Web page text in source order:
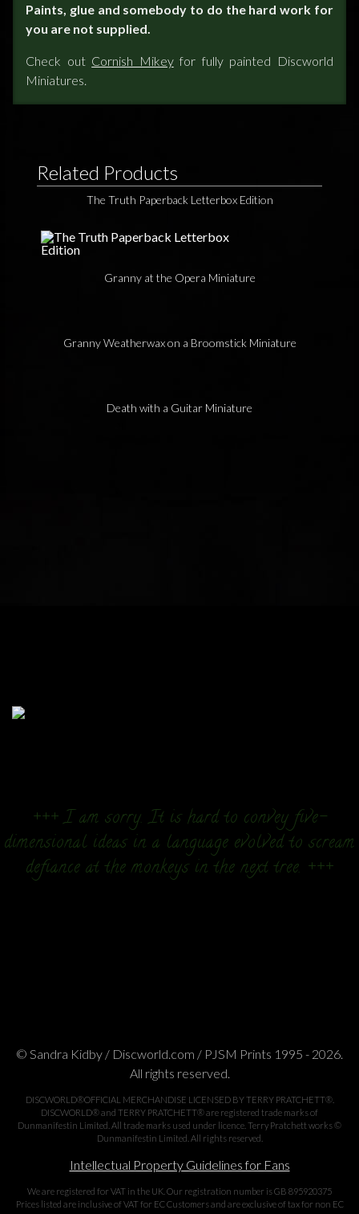
Paints, glue and somebody to do the hard work for
you are not supplied.
Check out Cornish Mikeyfor fully painted Discworld
Miniatures.
Related Products
The Truth Paperback Letterbox Edition
Granny at the Opera Miniature
Granny Weatherwax on a Broomstick Miniature
Death with a Guitar Miniature
+++ I am sorry. It is hard to convey five-
dimensional ideas in a language evolved to scream
defiance at the monkeys in the next tree. +++
© Sandra Kidby / Discworld.com / PJSM Prints 1995 - 2026.
All rights reserved.
DISCWORLD®OFFICIAL MERCHANDISE LICENSED BY TERRY PRATCHETT®.
DISCWORLD® and TERRY PRATCHETT® are registered trade marks of
Dunmanifestin Limited. All trade marks used under licence. Terry Pratchett works ©
Dunmanifestin Limited. All rights reserved.
Intellectual Property Guidelines for Fans
We are registered for VAT in the UK. Our registration number is GB 895920375
Prices listed are inclusive of VAT for EC Customers and are exclusive of tax for non EC